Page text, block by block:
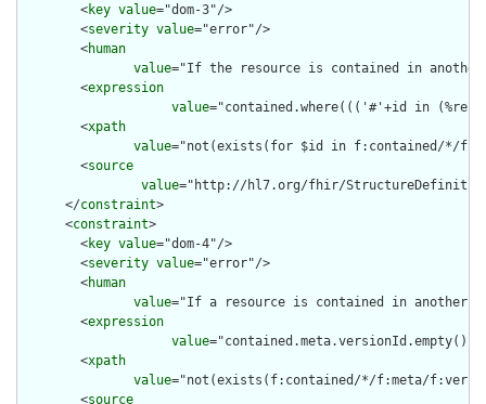
        <
key value="dom-3"/>
        <
severity value="error"/>
        <
human
value="If the resource is contained in another
        <
expression
value="contained.where((('#'+id in
        <
xpath
value="not(exists(for $id in f:contained/*/f:id/
        <
source
value="http://hl7.org/fhir/StructureDefinition/
      </
constraint>
      <
constraint>
        <
key value="dom-4"/>
        <
severity value="error"/>
        <
human
value="If a resource is contained in another
        <
expression
value="contained.meta.versionId.empty()
        <
xpath
value="not(exists(f:contained/*/f:meta/
        <
source